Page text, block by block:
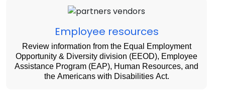
Employee resources
Review information from the Equal Employment
Opportunity & Diversity division (EEOD), Employee
Assistance Program (EAP), Human Resources, and
the Americans with Disabilities Act.